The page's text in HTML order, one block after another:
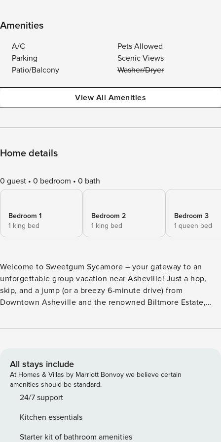
Amenities
A/C
Pets Allowed
Parking
Scenic Views
Patio/Balcony
Washer/Dryer
View All Amenities
Home details
0 guest 0 bedroom 0 bath
Bedroom 1
1 king bed
Bedroom 2
1 king bed
Bedroom 3
1 queen bed
Welcome to Sweetgum Sycamore – your gateway to an
unforgettable group vacation near Asheville! Just a hop,
skip, and a jump (or a breezy 6-minute drive) from
Downtown Asheville and the renowned Biltmore Estate,
and comfort in its unique custom-built design. Step inside
recreation room, ensuring endless entertainment for
everyone. The kitchen? A dream. Granite countertops and a
drip coffee maker make meal prep a breeze. Oh, and the
furniture? Handpicked from a local Asheville boutique,
bask in nature’s embrace? Head out to the back deck,
where a tranquil stream sets the scene. Nestle into cozy
All stays include
At Homes & Villas by Marriott Bonvoy we believe certain
amenities should be standard.
24/7 support
Kitchen essentials
Starter kit of bathroom amenities